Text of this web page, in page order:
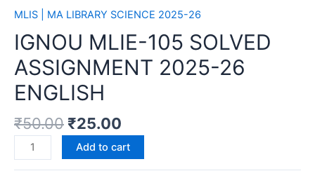
MLIS | MA LIBRARY SCIENCE 2025-26
IGNOU MLIE-105 SOLVED
ASSIGNMENT 2025-26
ENGLISH
₹50.00 ₹25.00
Add to cart